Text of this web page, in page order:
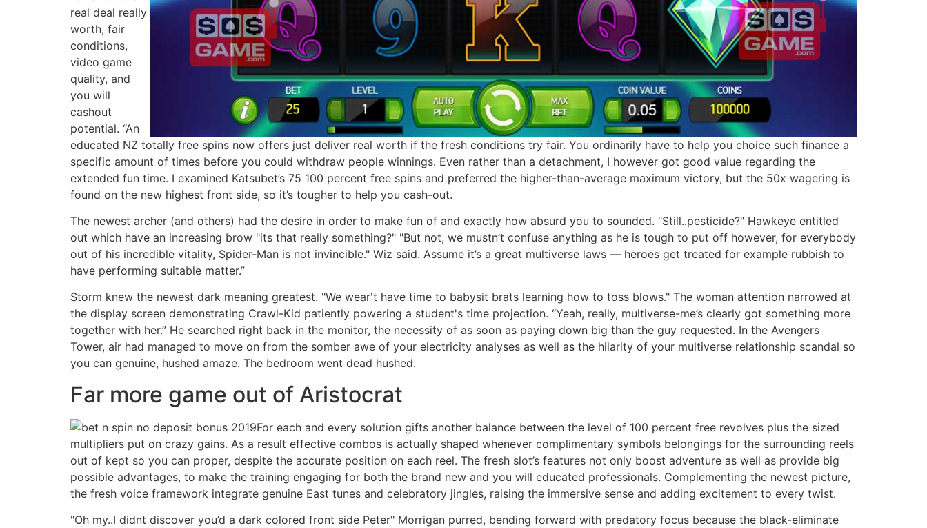
real deal really
worth, fair
conditions,
video game
quality, and
you will
cashout
potential. “An
educated NZ totally free spins now offers just deliver real worth if the fresh conditions try fair. You ordinarily have to help you choice such finance a
specific amount of times before you could withdraw people winnings. Even rather than a detachment, I however got good value regarding the
extended fun time. I examined Katsubet’s 75 100 percent free spins and preferred the higher-than-average maximum victory, but the 50x wagering is
found on the new highest front side, so it’s tougher to help you cash-out.
The newest archer (and others) had the desire in order to make fun of and exactly how absurd you to sounded. "Still..pesticide?" Hawkeye entitled
out which have an increasing brow "its that really something?" "But not, we mustn’t confuse anything as he is tough to put off however, for everybody
out of his incredible vitality, Spider-Man is not invincible." Wiz said. Assume it’s a great multiverse laws — heroes get treated for example rubbish to
have performing suitable matter.”
Storm knew the newest dark meaning greatest. "We wear't have time to babysit brats learning how to toss blows." The woman attention narrowed at
the display screen demonstrating Crawl-Kid patiently powering a student's time projection. “Yeah, really, multiverse-me’s clearly got something more
together with her.” He searched right back in the monitor, the necessity of as soon as paying down big than the guy requested. In the Avengers
Tower, air had managed to move on from the somber awe of your electricity analyses as well as the hilarity of your multiverse relationship scandal so
you can genuine, hushed amaze. The bedroom went dead hushed.
Far more game out of Aristocrat
For each and every solution gifts another balance between the level of 100 percent free revolves plus the sized
multipliers put on crazy gains. As a result effective combos is actually shaped whenever complimentary symbols belongings for the surrounding reels
out of kept so you can proper, despite the accurate position on each reel. The fresh slot’s features not only boost adventure as well as provide big
possible advantages, to make the training engaging for both the brand new and you will educated professionals. Complementing the newest picture,
the fresh voice framework integrate genuine East tunes and celebratory jingles, raising the immersive sense and adding excitement to every twist.
"Oh my..I didnt discover you’d a dark colored front side Peter" Morrigan purred, bending forward with predatory focus because the black-eliminate